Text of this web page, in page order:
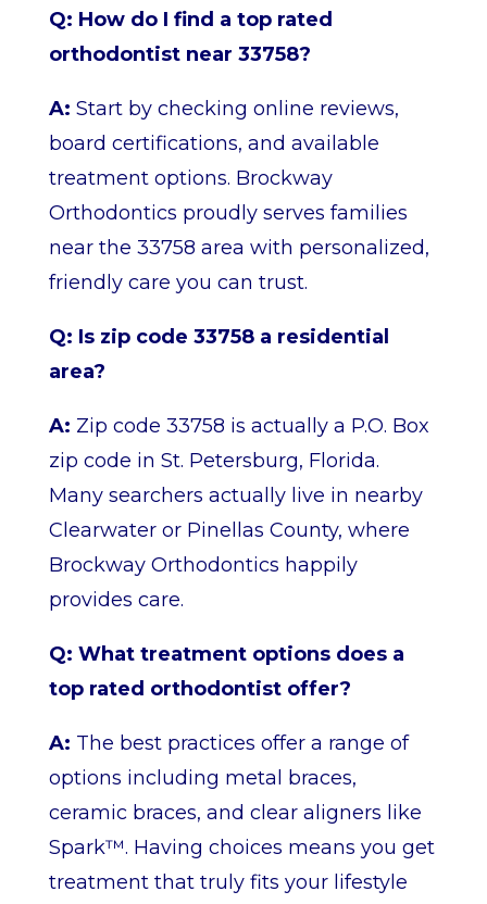
Q: How do I find a top rated
orthodontist near 33758?
A: Start by checking online reviews,
board certifications, and available
treatment options. Brockway
Orthodontics proudly serves families
near the 33758 area with personalized,
friendly care you can trust.
Q: Is zip code 33758 a residential
area?
A: Zip code 33758 is actually a P.O. Box
zip code in St. Petersburg, Florida.
Many searchers actually live in nearby
Clearwater or Pinellas County, where
Brockway Orthodontics happily
provides care.
Q: What treatment options does a
top rated orthodontist offer?
A: The best practices offer a range of
options including metal braces,
ceramic braces, and clear aligners like
Spark™. Having choices means you get
treatment that truly fits your lifestyle